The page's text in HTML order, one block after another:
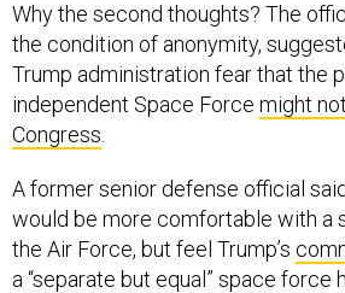
Why the second thoughts? The
the condition of anonymity,
Trump administration fear that the
independent Space Force might
Congress
A former senior defense official
would be more comfortable with a
the Air Force, but feel Trump’s
a “separate but equal” space force